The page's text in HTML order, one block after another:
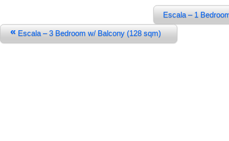
Escala – 1
«Escala – 3 Bedroom w/ Balcony (128 sqm)